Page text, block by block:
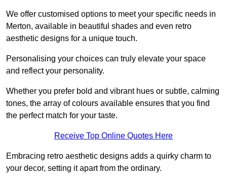
We offer customised options to meet your specific needs in
Merton, available in beautiful shades and even retro
aesthetic designs for a unique touch.
Personalising your choices can truly elevate your space
and reflect your personality.
Whether you prefer bold and vibrant hues or subtle, calming
tones, the array of colours available ensures that you find
the perfect match for your taste.
Receive Top Online Quotes Here
Embracing retro aesthetic designs adds a quirky charm to
your decor, setting it apart from the ordinary.